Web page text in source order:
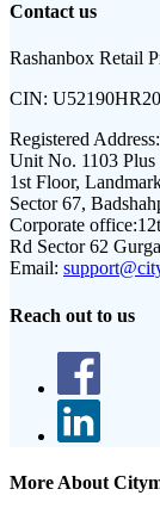
Contact us
Rashanbox Retail
CIN:
Registered Address:
Unit No. 1103
1st Floor,
Sector 67,
Corporate office:
Rd Sector 62
Email:
Reach out to us
More About